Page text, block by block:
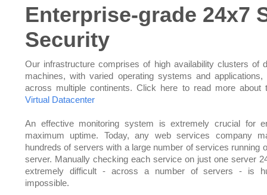
Enterprise-grade 24x7
Security
Our infrastructure comprises of high availability clusters of
machines, with varied operating systems and applications,
across multiple continents. Click here to read more about
Virtual Datacenter
An effective monitoring system is extremely crucial for
maximum uptime. Today, any web services company
hundreds of servers with a large number of services running
server. Manually checking each service on just one server
extremely difficult - across a number of servers - is
impossible.